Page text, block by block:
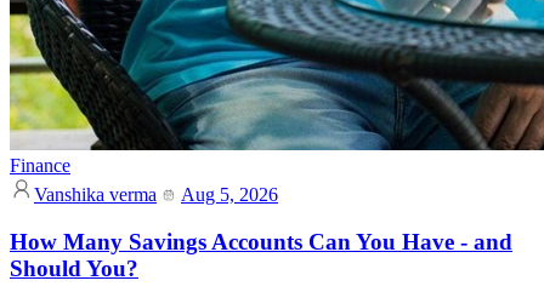
Finance
Vanshika verma
Aug 5, 2026
How Many Savings Accounts Can You Have - and
Should You?